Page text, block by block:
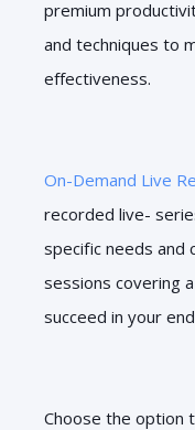
premium
and techniques to
effectiveness.
On-Demand Live
recorded live-
specific needs and
sessions covering
succeed in your
Choose the option